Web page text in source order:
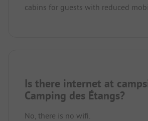
cabins for guests with reduced
Is there internet at
Camping des Étangs?
No, there is no wifi.